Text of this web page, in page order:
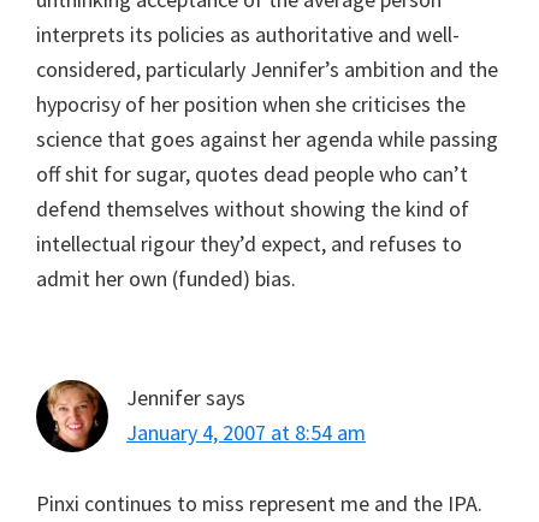
interprets its policies as authoritative and well-
considered, particularly Jennifer’s ambition and the
hypocrisy of her position when she criticises the
science that goes against her agenda while passing
off shit for sugar, quotes dead people who can’t
defend themselves without showing the kind of
intellectual rigour they’d expect, and refuses to
admit her own (funded) bias.
Jennifersays
January 4, 2007 at 8:54 am
Pinxi continues to miss represent me and the IPA.